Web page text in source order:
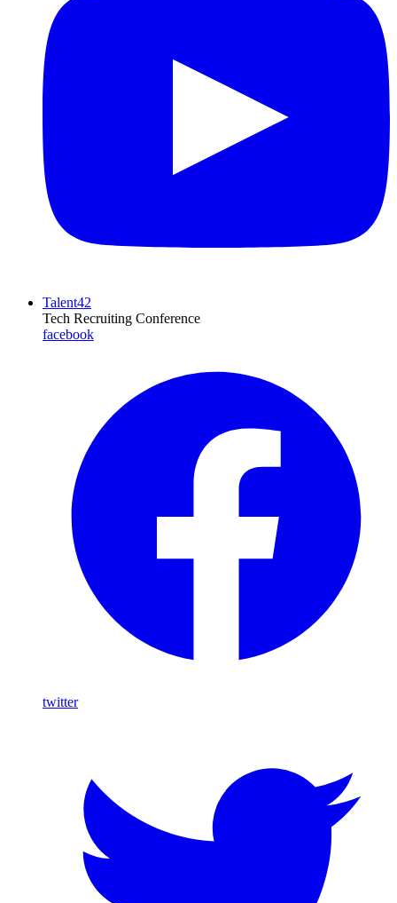
Talent42
Tech Recruiting Conference
facebook
twitter